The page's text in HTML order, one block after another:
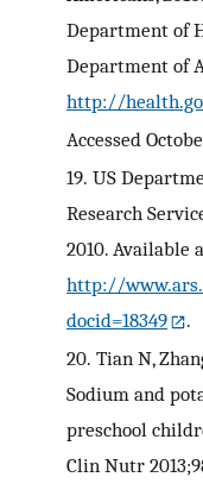
Department of
Department of
http://
Accessed
19. US
Research
2010. Available
http://
docid=18349
.
20. Tian N,
Sodium and
preschool
Clin Nutr